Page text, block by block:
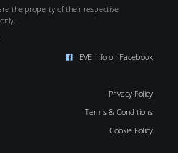
the property of their respective
EVE Info on Facebook
Privacy Policy
Terms & Conditions
Cookie Policy